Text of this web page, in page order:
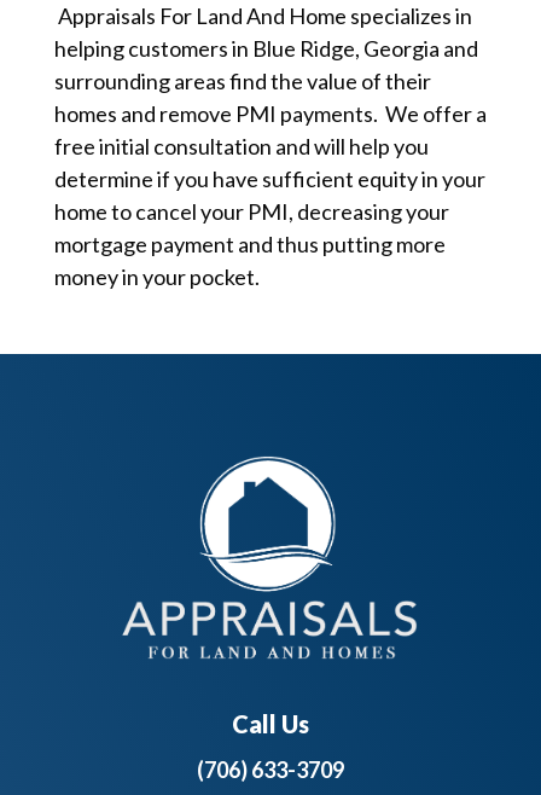
Appraisals For Land And Home specializes in
helping customers in Blue Ridge, Georgia and
surrounding areas find the value of their
homes and remove PMI payments. We offer a
free initial consultation and will help you
determine if you have sufficient equity in your
home to cancel your PMI, decreasing your
mortgage payment and thus putting more
money in your pocket.
Call Us
(706) 633-3709